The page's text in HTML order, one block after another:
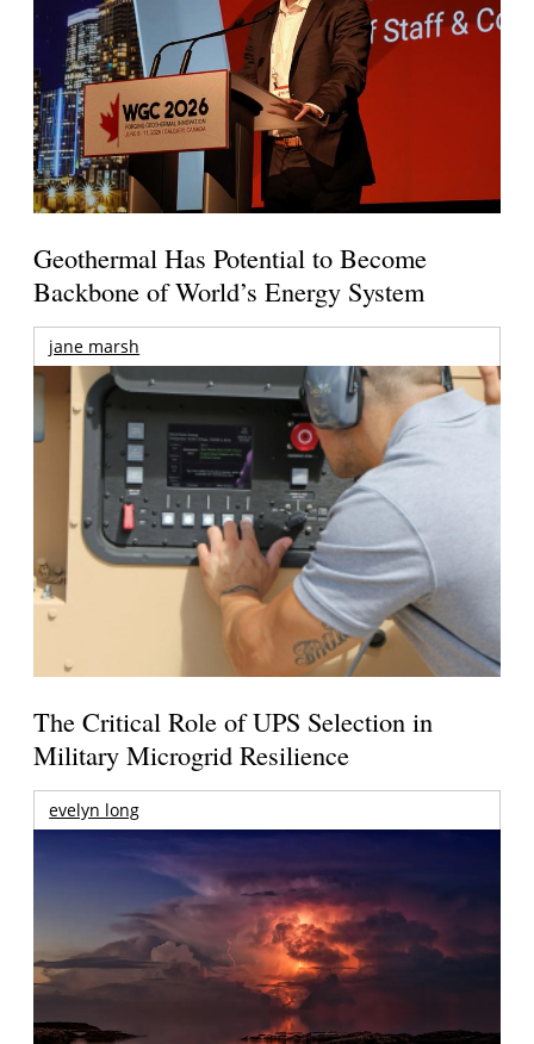
Geothermal Has Potential to Become
Backbone of World’s Energy System
jane marsh
The Critical Role of UPS Selection in
Military Microgrid Resilience
evelyn long